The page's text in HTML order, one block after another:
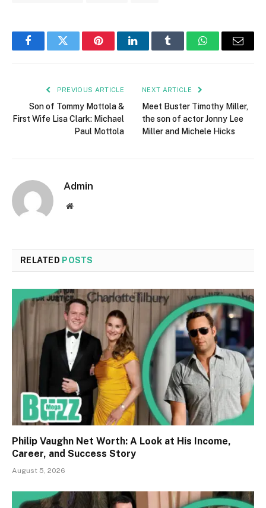
FacebookTwitter PinterestLinkedInTumblr WhatsAppEmail
PREVIOUS ARTICLE
Son of Tommy Mottola &
First Wife Lisa Clark: Michael
Paul Mottola
NEXT ARTICLE
Meet Buster Timothy Miller,
the son of actor Jonny Lee
Miller and Michele Hicks
Admin
Website
RELATED POSTS
Philip Vaughn Net Worth: A Look at His Income,
Career, and Success Story
August 5, 2026